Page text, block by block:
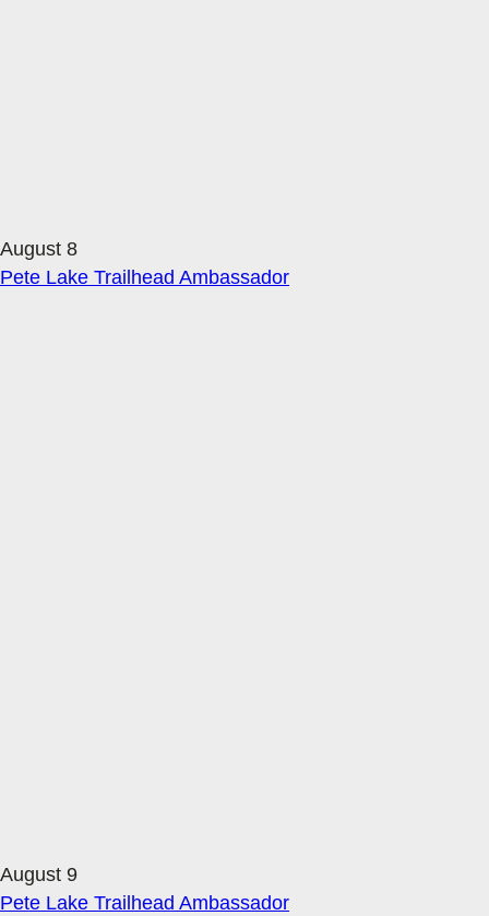
August 8
Pete Lake Trailhead Ambassador
August 9
Pete Lake Trailhead Ambassador